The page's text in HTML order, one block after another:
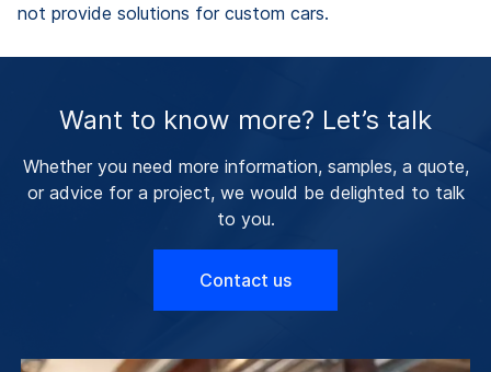
not provide solutions for custom cars.
Want to know more? Let’s talk
Whether you need more information, samples, a quote,
or advice for a project, we would be delighted to talk
to you.
Contact us